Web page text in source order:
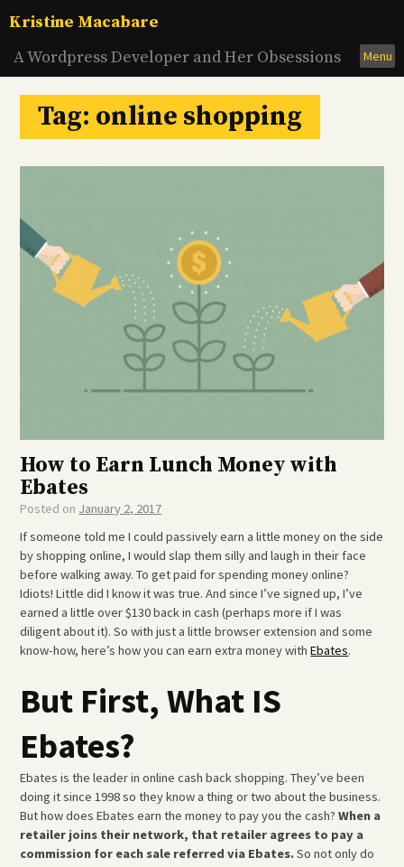
toKristine Macabare
A Wordpress Developer and Her Obsessions
Menu
Tag: online shopping
How to Earn Lunch Money with
Ebates
Posted on January 2, 2017
If someone told me I could passively earn a little money on the side
by shopping online, I would slap them silly and laugh in their face
before walking away. To get paid for spending money online?
Idiots! Little did I know it was true. And since I’ve signed up, I’ve
earned a little over $130 back in cash (perhaps more if I was
diligent about it). So with just a little browser extension and some
know-how, here’s how you can earn extra money withEbates.
But First, What IS
Ebates?
Ebates is the leader in online cash back shopping. They’ve been
doing it since 1998 so they know a thing or two about the business.
But how does Ebates earn the money to pay you the cash?When a
retailer joins their network, that retailer agrees to pay a
commission for each sale referred via Ebates.So not only do